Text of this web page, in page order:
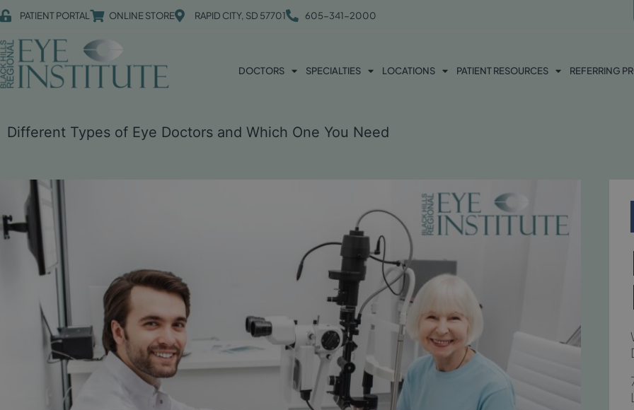
PATIENT PORTAL ONLINE STORE RAPID CITY, SD 57701 605-341-2000
DOCTORS SPECIALTIES LOCATIONS PATIENT RESOURCES REFERRING
Different Types of Eye Doctors and Which One You Need